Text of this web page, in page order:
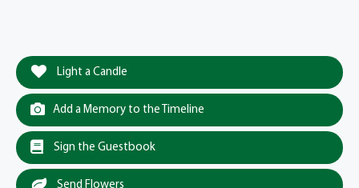
Light a Candle
Add a Memory to the Timeline
Sign the Guestbook
Send Flowers